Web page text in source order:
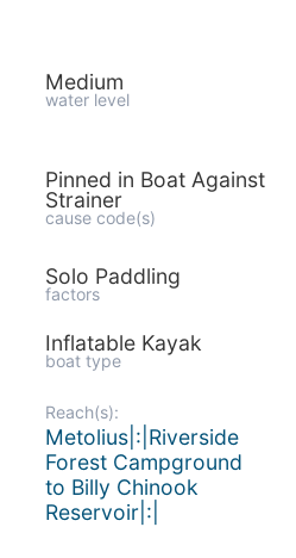
Medium
water level
Pinned in Boat Against
Strainer
cause code(s)
Solo Paddling
factors
Inflatable Kayak
boat type
Reach(s):
Metolius|:|Riverside
Forest Campground
to Billy Chinook
Reservoir|:|